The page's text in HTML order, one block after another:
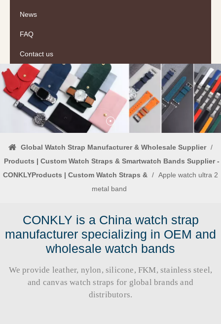
News
FAQ
Contact us
Global Watch Strap Manufacturer & Wholesale Supplier /
Products | Custom Watch Straps & Smartwatch Bands Supplier -
CONKLYProducts | Custom Watch Straps & / Apple watch ultra 2
metal band
CONKLY is a China watch strap
manufacturer specializing in OEM and
wholesale watch bands
We provide leather, nylon, silicone, FKM, stainless steel,
and canvas watch straps for global brands and
distributors.​​​​​​​